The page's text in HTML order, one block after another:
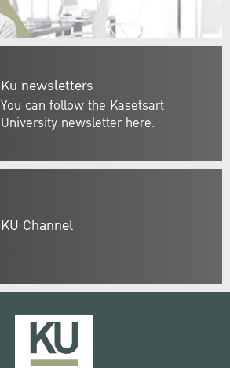
Ku newsletters
You can follow the Kasetsart
University newsletter here.
KU Channel